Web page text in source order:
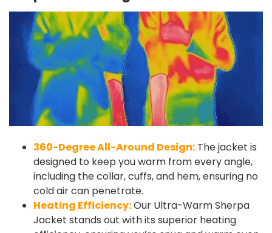
360-Degree All-Around Design: The jacket is
designed to keep you warm from every angle,
including the collar, cuffs, and hem, ensuring no
cold air can penetrate.
Heating Efficiency:Our Ultra-Warm Sherpa
Jacket stands out with its superior heating